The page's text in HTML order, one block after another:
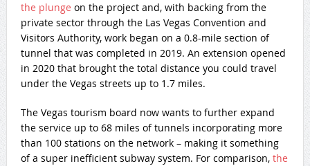
the plunge on the project and, with backing from the
private sector through the Las Vegas Convention and
Visitors Authority, work began on a 0.8-mile section of
tunnel that was completed in 2019. An extension opened
in 2020 that brought the total distance you could travel
under the Vegas streets up to 1.7 miles.
The Vegas tourism board now wants to further expand
the service up to 68 miles of tunnels incorporating more
than 100 stations on the network – making it something
of a super inefficient subway system. For comparison, the